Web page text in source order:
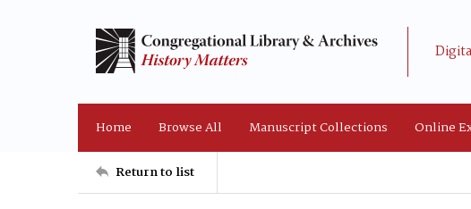
Home Browse All Manuscript Collections Online
Return to list